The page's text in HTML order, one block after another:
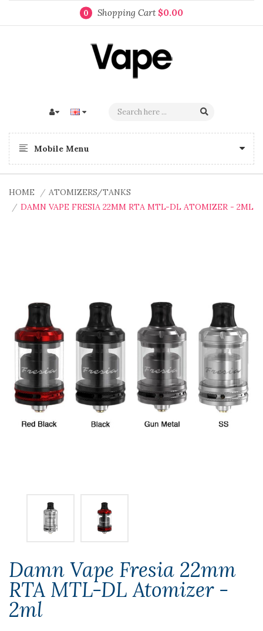
0 Shopping Cart $0.00
Mobile Menu
HOME
ATOMIZERS/TANKS
DAMN VAPE FRESIA 22MM RTA MTL-DL ATOMIZER - 2ML
Damn Vape Fresia 22mm
RTA MTL-DL Atomizer -
2ml